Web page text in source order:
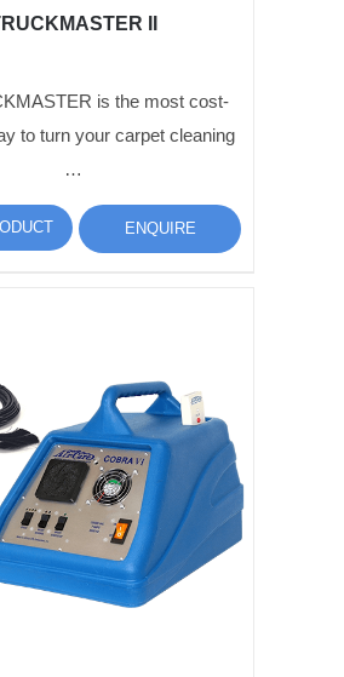
II
is the most cost-
to turn your carpet cleaning
…
ENQUIRE